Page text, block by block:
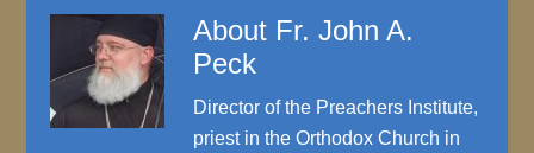
About Fr. John A.
Peck
Director of the Preachers Institute,
priest in the Orthodox Church in